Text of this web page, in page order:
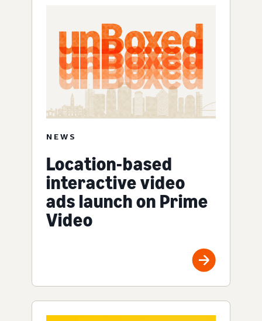
NEWS
Location-based
interactive video
ads launch on Prime
Video